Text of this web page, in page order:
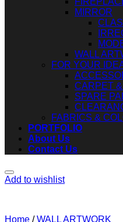
MIRROR
WALL
FOR YOUR
CARPET
SPARE
FABRICS &
PORTFOLIO
About Us
Contact Us
Add to wishlist
Home / WALL ARTWORK